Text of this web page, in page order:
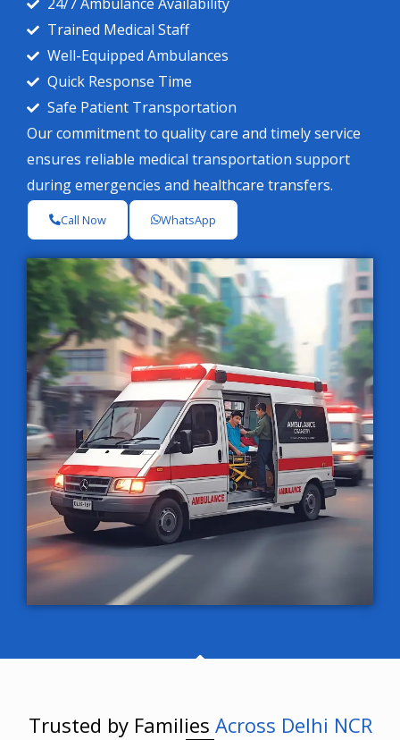
Trained Medical Staff
Well-Equipped Ambulances
Quick Response Time
Safe Patient Transportation
Our commitment to quality care and timely service
ensures reliable medical transportation support
during emergencies and healthcare transfers.
Call Now WhatsApp
Trusted by Families Across Delhi NCR